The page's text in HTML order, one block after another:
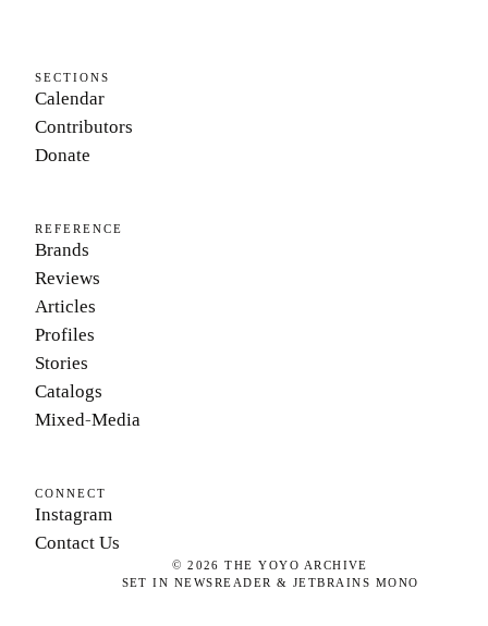
SECTIONS
Calendar
Contributors
Donate
REFERENCE
Brands
Reviews
Articles
Profiles
Stories
Catalogs
Mixed-Media
CONNECT
Instagram
Contact Us
©2026 THE YOYO ARCHIVE
SET IN NEWSREADER & JETBRAINS MONO